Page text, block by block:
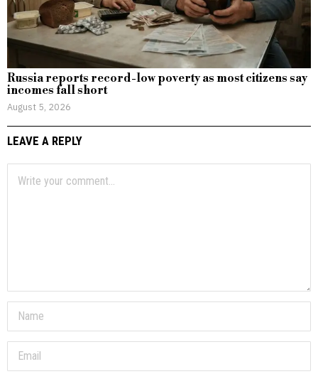
Russia reports record-low poverty as most citizens say
incomes fall short
August 5, 2026
LEAVE A REPLY